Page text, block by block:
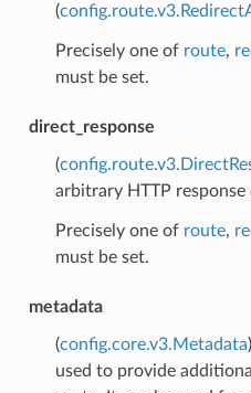
(
Precisely one of route,
must be set.
direct_response
(
arbitrary HTTP
Precisely one of route,
must be set.
metadata
(config.core.v3.Metadata
used to provide